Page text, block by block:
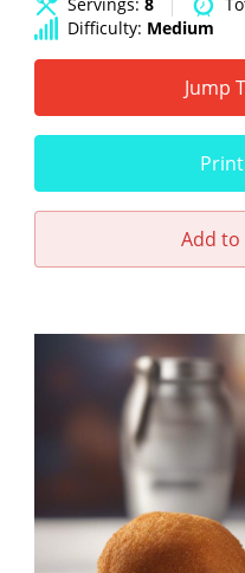
Difficulty: Medium
Jump
Add to